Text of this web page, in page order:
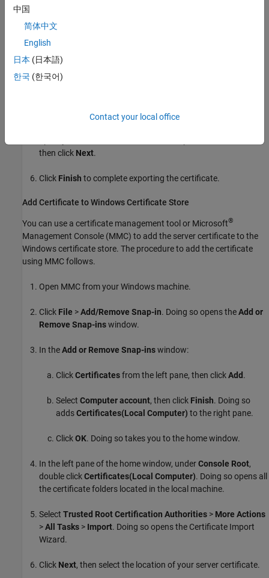
the warning icon, depending on whether the server instance
uses a CA-signed SSL certificate or a self-signed SSL
ClickCertificate
Select the format to export the certificate and click
then click Next.
Click Finish to complete exporting the certificate.
Add Certificate toWindowsCertificate Store
You can use a certificate management tool or Microsoft®
Management Console (MMC) to add the server certificate to the
Windows certificate store. The procedure to add the certificate
using MMC follows.
Open MMC from your Windows machine.
Click File >Add/Remove Snap-in. Doing so opens theAdd or
Remove Snap-inswindow.
In theAdd or Remove Snap-inswindow:
ClickCertificatesfrom the left pane, then clickAdd.
Select Computer account, then click Finish. Doing so
addsCertificates(Local Computer) to the right pane.
ClickOK. Doing so takes you to the home window.
In the left pane of the home window, underConsole Root,
double clickCertificates(Local Computer). Doing so opens all
the certificate folders located in the local machine.
Select Trusted Root Certification Authorities > More Actions
>All Tasks > Import. Doing so opens the Certificate Import
Wizard.
Click Next, then select the location of your server certificate.
中国
简体中文
English
日本 (日本語)
한국 (한국어)
Contact your local office